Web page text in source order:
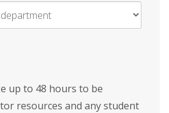
up to 48 hours to be
resources and any student